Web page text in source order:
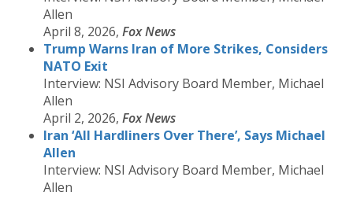
Allen
April 8, 2026, Fox News
Trump Warns Iran of More Strikes, Considers
NATO Exit
Interview: NSI Advisory Board Member, Michael
Allen
April 2, 2026, Fox News
Iran ‘All Hardliners Over There’, Says Michael
Allen
Interview: NSI Advisory Board Member, Michael
Allen